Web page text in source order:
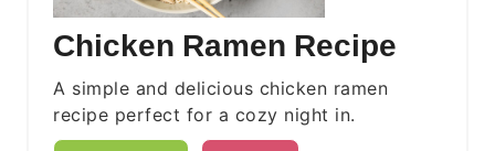
Chicken Ramen Recipe
A simple and delicious chicken ramen
recipe perfect for a cozy night in.